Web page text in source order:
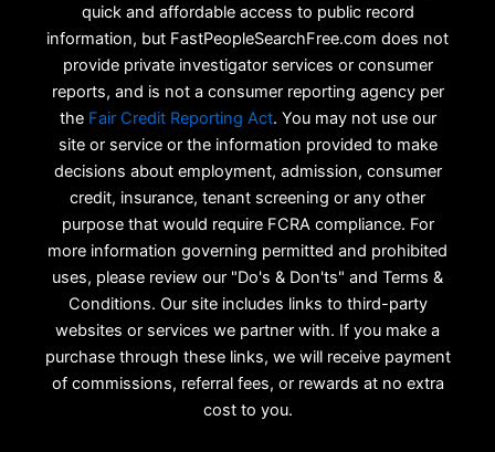
quick and affordable access to public record
information, but FastPeopleSearchFree.com does not
provide private investigator services or consumer
reports, and is not a consumer reporting agency per
the Fair Credit Reporting Act. You may not use our
site or service or the information provided to make
decisions about employment, admission, consumer
credit, insurance, tenant screening or any other
purpose that would require FCRA compliance. For
more information governing permitted and prohibited
uses, please review our "Do's & Don'ts" and Terms &
Conditions. Our site includes links to third-party
websites or services we partner with. If you make a
purchase through these links, we will receive payment
of commissions, referral fees, or rewards at no extra
cost to you.